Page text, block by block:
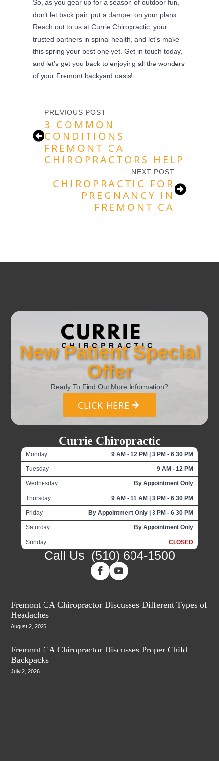
So, as you gear up for a season of outdoor fun,
don’t let back pain put a damper on your plans.
Reach out to us at Currie Chiropractic, your
trusted partners in spinal health, and let’s make
this spring your best one yet. Get in touch today,
and let’s get you back to enjoying all the wonders
of your Fremont backyard oasis!
PREVIOUS POST
3 COMMON
CONDITIONS
FREMONT CA
CHIROPRACTORS HELP
NEXT POST
CHIROPRACTIC FOR
PREGNANCY IN
FREMONT CA
New Patient Special
Offer
Ready To Find Out More Information?
CLICK HERE
Currie Chiropractic
Monday 9 AM - 12 PM | 3 PM - 6:30 PM
Tuesday 9 AM - 12 PM
Wednesday By Appointment Only
Thursday 9 AM - 11 AM | 3 PM - 6:30 PM
Friday By Appointment Only | 3 PM - 6:30 PM
Saturday By Appointment Only
Sunday CLOSED
Call Us (510) 604-1500
Fremont CA Chiropractor Discusses Different Types of
Headaches
August 2, 2026
Fremont CA Chiropractor Discusses Proper Child
Backpacks
July 2, 2026